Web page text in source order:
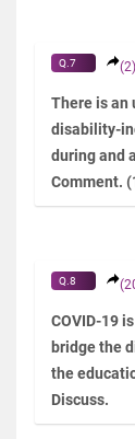
Q.7 (2)
There is an
disability-
during and
Comment.
Q.8
COVID-19
bridge the
the
Discuss.